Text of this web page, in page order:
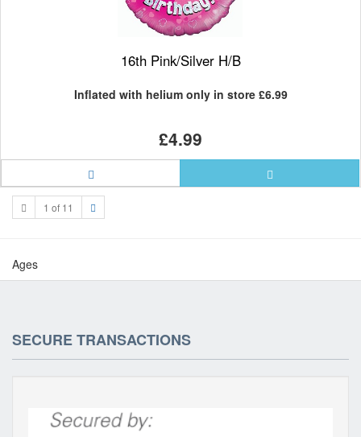
16th Pink/Silver H/B
Inflated with helium only in store £6.99
£4.99
1 of 11
Ages
SECURE TRANSACTIONS